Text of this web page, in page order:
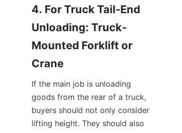
4. For Truck Tail-End
Unloading: Truck-
Mounted Forklift or
Crane
If the main job is unloading
goods from the rear of a truck,
buyers should not only consider
lifting height. They should also